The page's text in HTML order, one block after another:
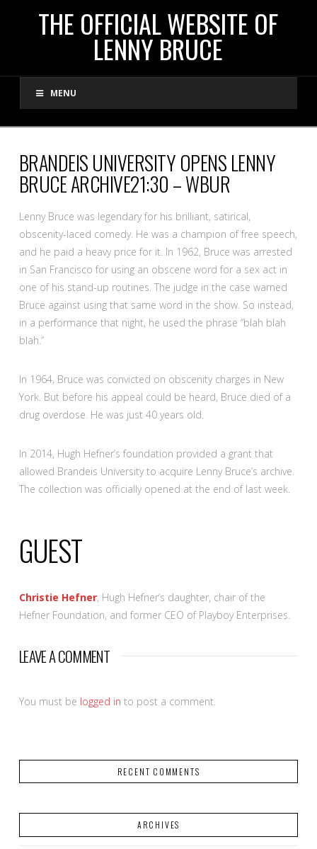
THE
OFFICIAL
WEBSITE
OF
LENNY
BRUCE
THE OFFICIAL WEBSITE OF
LENNY BRUCE
MENU
BRANDEIS UNIVERSITY OPENS LENNY
BRUCE ARCHIVE21:30 – WBUR
Lenny Bruce was legendary for his brilliant, satirical,
obscenity-laced comedy. He was a champion of free speech,
and he paid a heavy price for it. In 1962, Bruce was arrested
in San Francisco for using an obscene word for a sex act in
one of his stand-up routines. The judge in the case warned
Bruce against using that same word in the show. So instead,
in a performance that night, he used the phrase “blah blah
blah.”
In 1964, Bruce was convicted on obscenity charges in New
York. But before his appeal could be heard, Bruce died of a
drug overdose. He was just 40 years old.
In 2014, Hugh Hefner’s foundation provided a grant that
allowed Brandeis University to acquire Lenny Bruce’s archive.
The collection was officially opened at the end of last week.
GUEST
Christie Hefner, Hugh Hefner’s daughter, chair of the
Hefner Foundation, and former CEO of Playboy Enterprises.
LEAVE A COMMENT
You must be logged in to post a comment.
RECENT COMMENTS
ARCHIVES